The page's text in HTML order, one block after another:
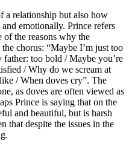
a relationship but also how
emotionally. Prince refers
of the reasons why the
chorus: “Maybe I’m just too
too bold / Maybe you’re
/ Why do we scream at
/ When doves cry”. The
as doves are often viewed as
Prince is saying that on the
and beautiful, but is harsh
that despite the issues in the